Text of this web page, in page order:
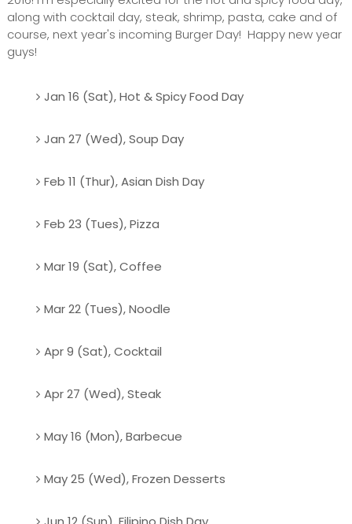
along with cocktail day, steak, shrimp, pasta, cake and of
course, next year's incoming Burger Day! Happy new year
guys!
Jan 16 (Sat), Hot & Spicy Food Day
Jan 27 (Wed), Soup Day
Feb 11 (Thur), Asian Dish Day
Feb 23 (Tues), Pizza
Mar 19 (Sat), Coffee
Mar 22 (Tues), Noodle
Apr 9 (Sat), Cocktail
Apr 27 (Wed), Steak
May 16 (Mon), Barbecue
May 25 (Wed), Frozen Desserts